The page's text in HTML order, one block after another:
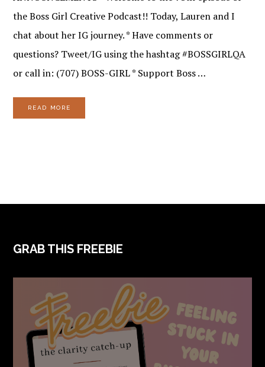
the Boss Girl Creative Podcast!! Today, Lauren and I
chat about her IG journey. * Have comments or
questions? Tweet/IG using the hashtag #BOSSGIRLQA
or call in: (707) BOSS-GIRL * Support Boss …
READ MORE
FOOTER
GRAB THIS FREEBIE